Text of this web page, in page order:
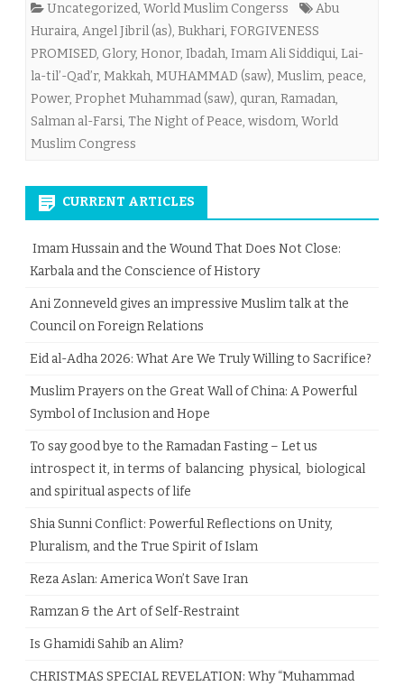
Uncategorized, World Muslim Congerss
Abu
Huraira, Angel Jibril (as), Bukhari, FORGIVENESS
PROMISED, Glory, Honor, Ibadah, Imam Ali Siddiqui, Lai-
la-til’-Qad’r, Makkah, MUHAMMAD (saw), Muslim, peace,
Power, Prophet Muhammad (saw), quran, Ramadan,
Salman al-Farsi, The Night of Peace, wisdom, World
Muslim Congress
CURRENT ARTICLES
Imam Hussain and the Wound That Does Not Close:
Karbala and the Conscience of History
Ani Zonneveld gives an impressive Muslim talk at the
Council on Foreign Relations
Eid al-Adha 2026: What Are We Truly Willing to Sacrifice?
Muslim Prayers on the Great Wall of China: A Powerful
Symbol of Inclusion and Hope
To say good bye to the Ramadan Fasting – Let us
introspect it, in terms of balancing physical, biological
and spiritual aspects of life
Shia Sunni Conflict: Powerful Reflections on Unity,
Pluralism, and the True Spirit of Islam
Reza Aslan: America Won’t Save Iran
Ramzan & the Art of Self-Restraint
Is Ghamidi Sahib an Alim?
CHRISTMAS SPECIAL REVELATION: Why “Muhammad